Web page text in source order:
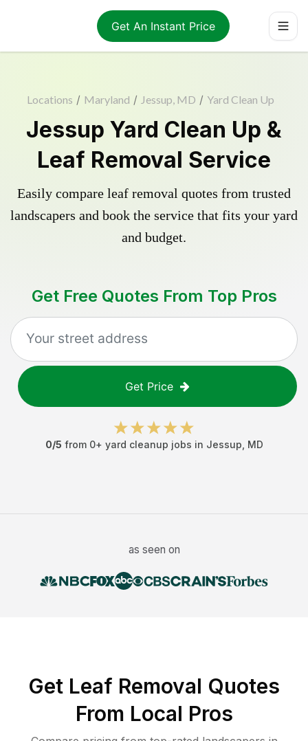
Get An Instant Price
Locations / Maryland / Jessup, MD / Yard Clean Up
Jessup Yard Clean Up &
Leaf Removal Service
Easily compare leaf removal quotes from trusted
landscapers and book the service that fits your yard
and budget.
Get Free Quotes From Top Pros
Get Price
0/5 from 0+ yard cleanup jobs in Jessup MD
as seen on
Get Leaf Removal Quotes
From Local Pros